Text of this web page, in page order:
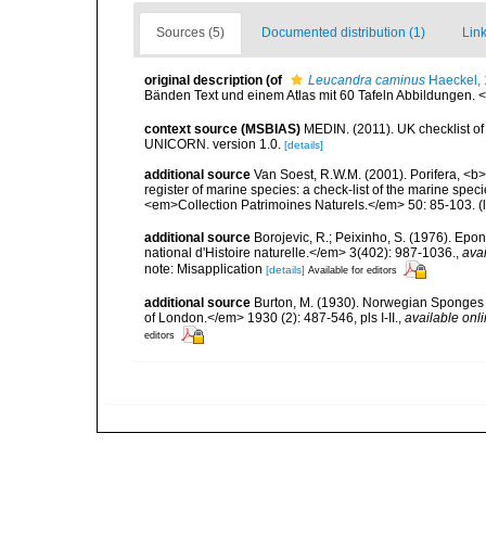
Sources (5) Documented distribution (1)
original description (of Leucandra caminus Haeckel,
Bänden Text und einem Atlas mit 60 Tafeln
context source (MSBIAS) MEDIN. (2011). UK checklist
UNICORN. version 1.0. [details]
additional source Van Soest, R.W.M. (2001). Porifera,
register of marine species: a check-list of the marine
<em>Collection Patrimoines Naturels.</em> 50: 85-103.
additional source Borojevic, R.; Peixinho, S. (1976).
national d'Histoire naturelle.</em> 3(402): 987-1036.,
note: Misapplication [details] Available for editors
additional source Burton, M. (1930). Norwegian
of London.</em> 1930 (2): 487-546, pls I-II., available
editors